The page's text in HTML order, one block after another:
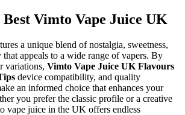
Best Vimto Vape Juice UK
a unique blend of nostalgia, sweetness,
appeals to a wide range of vapers. By
variations, Vimto Vape Juice UK Flavours
device compatibility, and quality
an informed choice that enhances your
you prefer the classic profile or a creative
vape juice in the UK offers endless